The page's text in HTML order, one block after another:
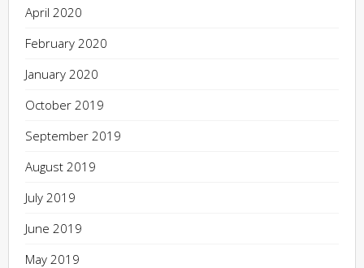
April 2020
February 2020
January 2020
October 2019
September 2019
August 2019
July 2019
June 2019
May 2019